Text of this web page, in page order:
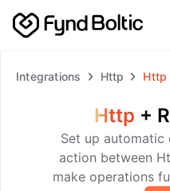
Skip to main content
Integrations Http Http
Http +
Set up
action between
make operations